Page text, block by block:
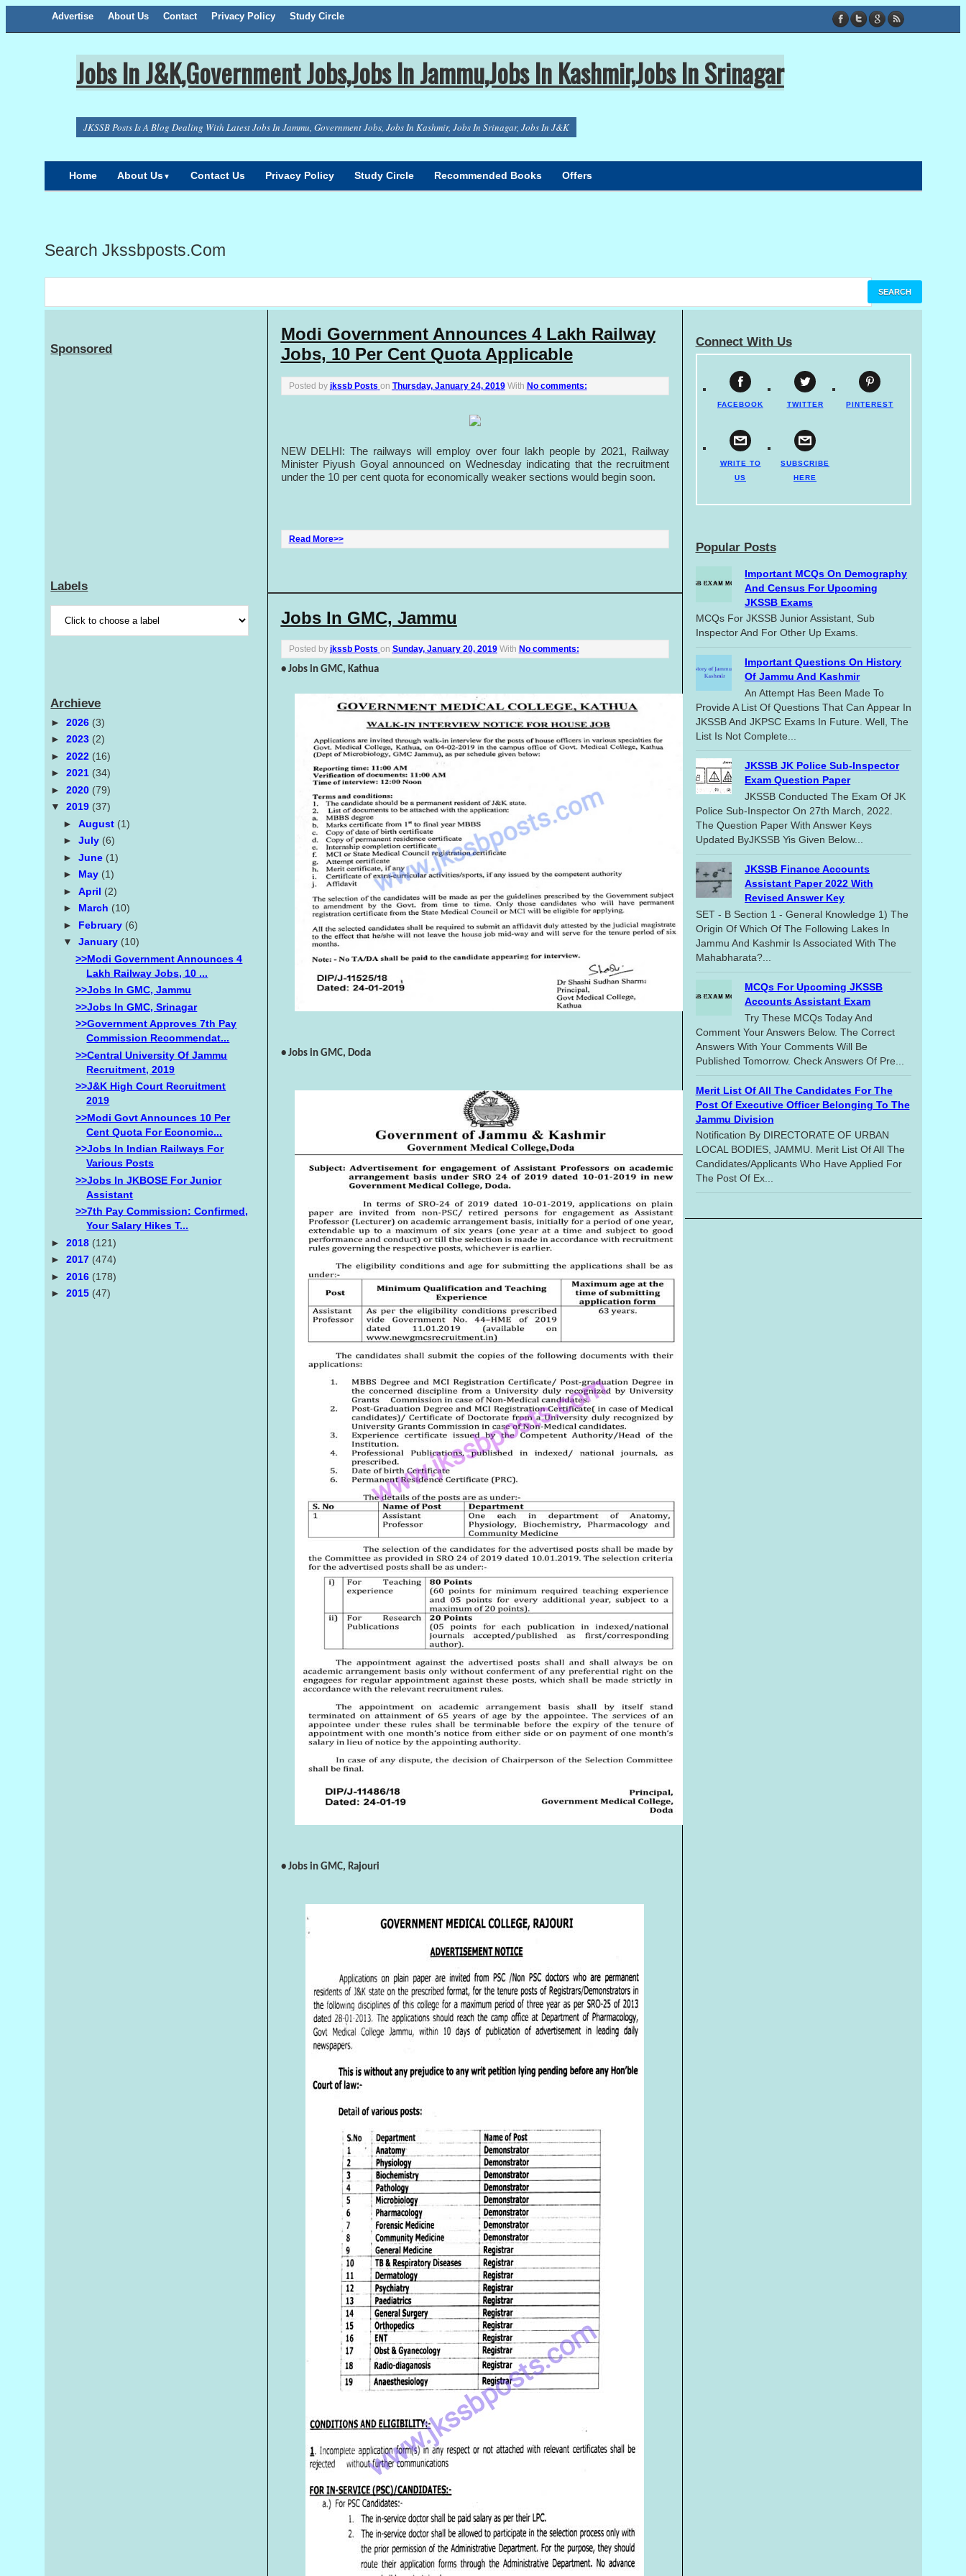
Advertise About Us Contact Privacy Policy Study Circle
Facebook
TwitterGoogle+
RSS
Jobs In J&K,Government Jobs,Jobs In Jammu,Jobs In Kashmir,Jobs In Srinagar
JKSSB Posts Is A Blog Dealing With Latest Jobs In Jammu, Government Jobs, Jobs In Kashmir, Jobs In Srinagar, Jobs In J&K
Home About Us▼ Contact Us Privacy Policy Study Circle Recommended Books Offers
Search Jkssbposts.com
Modi Government Announces 4 Lakh Railway
Jobs, 10 Per Cent Quota Applicable
Posted by jkssb Posts on Thursday, January 24, 2019 With No comments:
NEW DELHI: The railways will employ over four lakh people by 2021, Railway
Minister Piyush Goyal announced on Wednesday indicating that the recruitment
under the 10 per cent quota for economically weaker sections would begin soon.
Read More>>
Jobs In GMC, Jammu
Posted by jkssb Posts on Sunday, January 20, 2019 With No comments:
• Jobs in GMC, Kathua
• Jobs in GMC, Doda
• Jobs in GMC, Rajouri
Sponsored
Labels
Archieve
►2026 (3)
►2023 (2)
►2022 (16)
►2021 (34)
►2020 (79)
▼2019 (37)
►August (1)
►July (6)
►June (1)
► May (1)
►April (2)
► March (10)
► February (6)
▼January (10)
>>Modi Government Announces 4
Lakh Railway Jobs, 10 ...
>>Jobs In GMC, Jammu
>>Jobs In GMC, Srinagar
>>Government Approves 7th Pay
Commission Recommendat...
>>Central University Of Jammu
Recruitment, 2019
>>J&K High Court Recruitment
2019
>>Modi Govt Announces 10 Per
Cent Quota For Economic...
>>Jobs In Indian Railways For
Various Posts
>>Jobs In JKBOSE For Junior
Assistant
>>7th Pay Commission: Confirmed,
Your Salary Hikes T...
►2018 (121)
►2017 (474)
►2016 (178)
►2015 (47)
Connect With Us
FACEBOOK TWITTER PINTEREST
WRITE TO
US
SUBSCRIBE
HERE
Popular Posts
Important MCQs On Demography
And Census For Upcoming
JKSSB Exams
MCQs For JKSSB Junior Assistant, Sub
Inspector And For Other Up Exams.
Important Questions On History
Of Jammu And Kashmir
An Attempt Has Been Made To
Provide A List Of Questions That Can Appear In
JKSSB And JKPSC Exams In Future. Well, The
List Is Not Complete...
JKSSB JK Police Sub-Inspector
Exam Question Paper
JKSSB Conducted The Exam Of JK
Police Sub-Inspector On 27th March, 2022.
The Question Paper With Answer Keys
Updated ByJKSSB Yis Given Below...
JKSSB Finance Accounts
Assistant Paper 2022 With
Revised Answer Key
SET - B Section 1 - General Knowledge 1) The
Origin Of Which Of The Following Lakes In
Jammu And Kashmir Is Associated With The
Mahabharata?...
MCQs For Upcoming JKSSB
Accounts Assistant Exam
Try These MCQs Today And
Comment Your Answers Below. The Correct
Answers With Your Comments Will Be
Published Tomorrow. Check Answers Of Pre...
Merit List Of All The Candidates For The
Post Of Executive Officer Belonging To The
Jammu Division
Notification By DIRECTORATE OF URBAN
LOCAL BODIES, JAMMU. Merit List Of All The
Candidates/applicants Who Have Applied For
The Post Of Ex...